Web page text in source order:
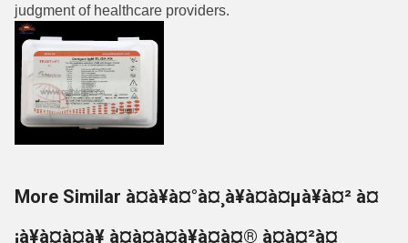
judgment of healthcare providers.
More Similar à¤à¥à¤°à¤¸à¥à¤à¤µà¥à¤² à¤
¡à¥à¤à¤à¥ à¤à¤à¤à¥à¤à¤® à¤à¤²à¤